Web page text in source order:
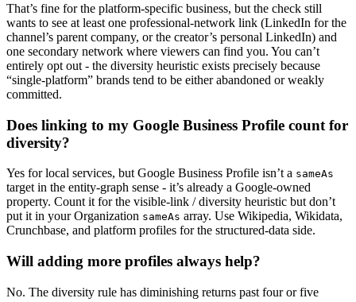
That’s fine for the platform-specific business, but the check still
wants to see at least one professional-network link (LinkedIn for the
channel’s parent company, or the creator’s personal LinkedIn) and
one secondary network where viewers can find you. You can’t
entirely opt out - the diversity heuristic exists precisely because
“single-platform” brands tend to be either abandoned or weakly
committed.
Does linking to my Google Business Profile count for
diversity?
Yes for local services, but Google Business Profile isn’t a sameAs
target in the entity-graph sense - it’s already a Google-owned
property. Count it for the visible-link / diversity heuristic but don’t
put it in your Organization sameAs array. Use Wikipedia, Wikidata,
Crunchbase, and platform profiles for the structured-data side.
Will adding more profiles always help?
No. The diversity rule has diminishing returns past four or five